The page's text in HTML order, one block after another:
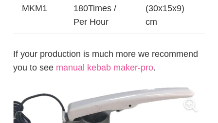
MKM1
180Times /
Per Hour
(30x15x9)
cm
If your production is much more we recommend
you to see manual kebab maker-pro.